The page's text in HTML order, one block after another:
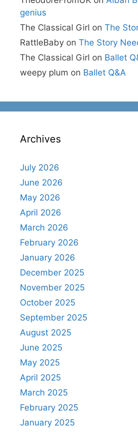
genius
The Classical Girl on The
RattleBaby on The Story
The Classical Girl on Ballet
weepy plum on Ballet Q&A
Archives
July 2026
June 2026
May 2026
April 2026
March 2026
February 2026
January 2026
December 2025
November 2025
October 2025
September 2025
August 2025
June 2025
May 2025
April 2025
March 2025
February 2025
January 2025